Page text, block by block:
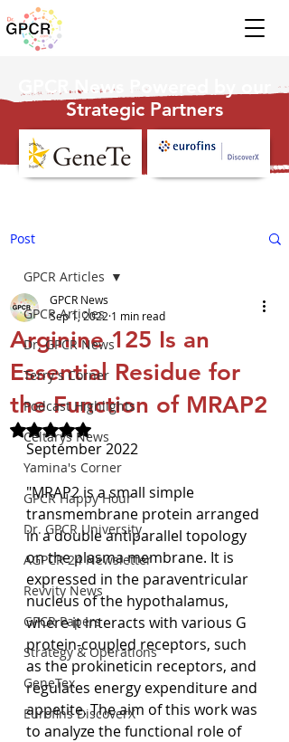
GPCR News Powered by our
Strategic Partners
Post
GPCR Articles
Dr. GPCR News
Terry's Corner
Podcast Highlights
Celtarys News
Yamina's Corner
GPCR Happy Hour
Dr. GPCR University
AGPCR 24 Newsletter
Revvity News
GPCR Papers
Strategy & Operations
GeneTex
Eurofins DiscoverX
GPCR Articles
Arginine 125 Is an
Essential Residue for
the Function of MRAP2
GPCR News
Sep 1, 2022 1 min read
Rated NaN out of 5 stars.
September 2022
"MRAP2 is a small simple
transmembrane protein arranged
in a double antiparallel topology
on the plasma membrane. It is
expressed in the paraventricular
nucleus of the hypothalamus,
where it interacts with various G
protein-coupled receptors, such
as the prokineticin receptors, and
regulates energy expenditure and
appetite. The aim of this work was
to analyze the functional role of